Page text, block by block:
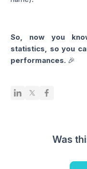
So, now you
statistics, so you
performances. 🎉
Was